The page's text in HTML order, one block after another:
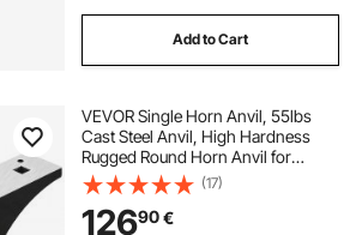
Add to Cart
VEVOR Single Horn Anvil, 55lbs
Cast Steel Anvil, High Hardness
Rugged Round Horn Anvil for
Blacksmiths, with Large Countertop
and Stable Base, Metal Working
Tool for Metal Bending, Shaping,
(17)
12690€